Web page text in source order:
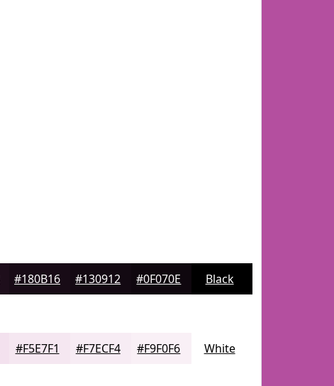
#180B16 #130912 #0F070E Black
#F5E7F1 #F7ECF4 #F9F0F6 White